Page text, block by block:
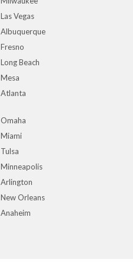
Las Vegas
Albuquerque
Fresno
Long Beach
Mesa
Atlanta
Omaha
Miami
Tulsa
Minneapolis
Arlington
New Orleans
Anaheim